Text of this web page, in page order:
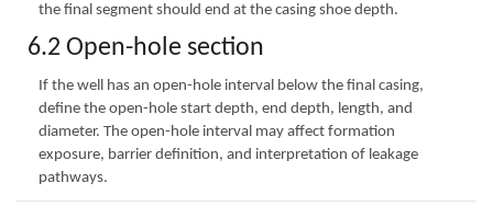
the final segment should end at the casing shoe depth.
6.2 Open-hole section
If the well has an open-hole interval below the final casing,
define the open-hole start depth, end depth, length, and
diameter. The open-hole interval may affect formation
exposure, barrier definition, and interpretation of leakage
pathways.